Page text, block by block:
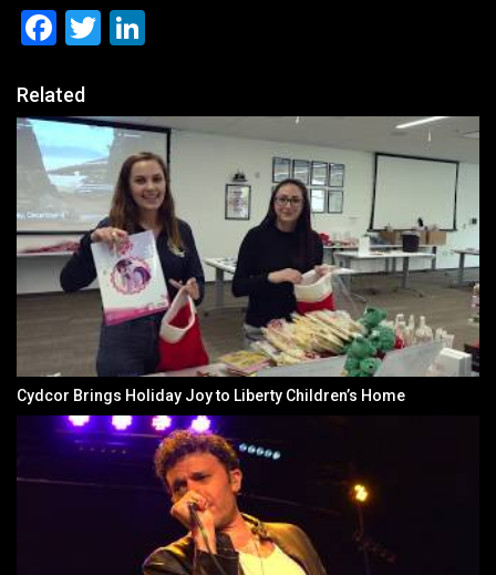
Facebook
Twitter
Related
Cydcor Brings Holiday Joy to Liberty Children’s Home